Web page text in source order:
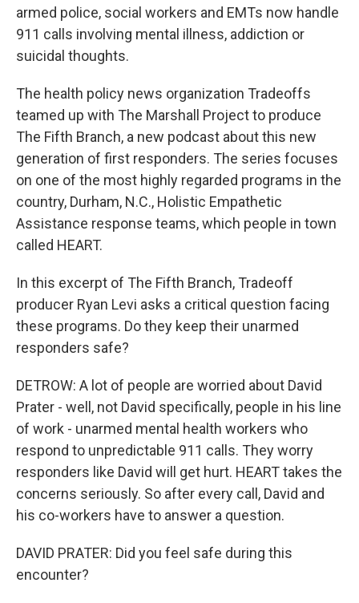
armed police, social workers and EMTs now handle
911 calls involving mental illness, addiction or
suicidal thoughts.
The health policy news organization Tradeoffs
teamed up with The Marshall Project to produce
The Fifth Branch, a new podcast about this new
generation of first responders. The series focuses
on one of the most highly regarded programs in the
country, Durham, N.C., Holistic Empathetic
Assistance response teams, which people in town
called HEART.
In this excerpt of The Fifth Branch, Tradeoff
producer Ryan Levi asks a critical question facing
these programs. Do they keep their unarmed
responders safe?
DETROW: A lot of people are worried about David
Prater - well, not David specifically, people in his line
of work - unarmed mental health workers who
respond to unpredictable 911 calls. They worry
responders like David will get hurt. HEART takes the
concerns seriously. So after every call, David and
his co-workers have to answer a question.
DAVID PRATER: Did you feel safe during this
encounter?